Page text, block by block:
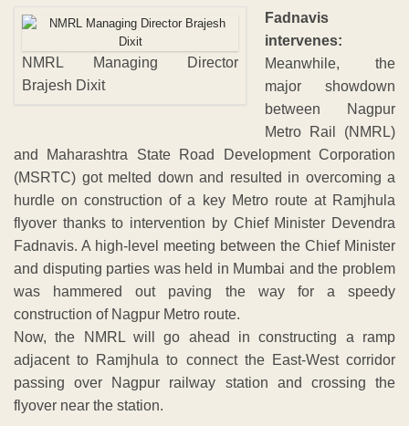
NMRL Managing Director
Brajesh Dixit
Fadnavis
intervenes:
Meanwhile, the
major showdown
between Nagpur
Metro Rail (NMRL)
and Maharashtra State Road Development Corporation
(MSRTC) got melted down and resulted in overcoming a
hurdle on construction of a key Metro route at Ramjhula
flyover thanks to intervention by Chief Minister Devendra
Fadnavis. A high-level meeting between the Chief Minister
and disputing parties was held in Mumbai and the problem
was hammered out paving the way for a speedy
construction of Nagpur Metro route.
Now, the NMRL will go ahead in constructing a ramp
adjacent to Ramjhula to connect the East-West corridor
passing over Nagpur railway station and crossing the
flyover near the station.